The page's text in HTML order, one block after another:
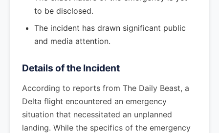
to be disclosed.
The incident has drawn significant public
and media attention.
Details of the Incident
According to reports from The Daily Beast, a
Delta flight encountered an emergency
situation that necessitated an unplanned
landing. While the specifics of the emergency